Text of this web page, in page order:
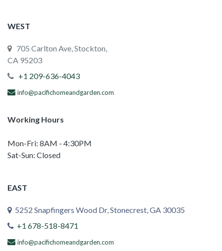
WEST
705 Carlton Ave, Stockton,
CA 95203
+1 209-636-4043
info@pacifichomeandgarden.com
Working Hours
Mon-Fri: 8AM - 4:30PM
Sat-Sun: Closed
EAST
5252 Snapfingers Wood Dr, Stonecrest, GA 30035
+1 678-518-8471
info@pacifichomeandgarden.com